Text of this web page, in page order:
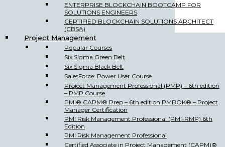
ENTERPRISE BLOCKCHAIN BOOTCAMP FOR
SOLUTIONS ENGINEERS
CERTIFIED BLOCKCHAIN SOLUTIONS ARCHITECT
(CBSA)
Project Management
Popular Courses
Six Sigma Green Belt
Six Sigma Black Belt
SalesForce: Power User Course
Project Management Professional (PMP) – 6th edition
– PMP Course
PMI® CAPM® Prep – 6th edition PMBOK® – Project
Manager Certification
PMI Risk Management Professional (PMI-RMP) 6th
Edition
PMI Risk Management Professional
Certified Associate in Project Management (CAPM)®